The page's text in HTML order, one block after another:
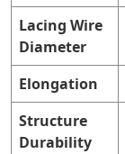
Lacing Wire
Diameter
Elongation
Structure
Durability